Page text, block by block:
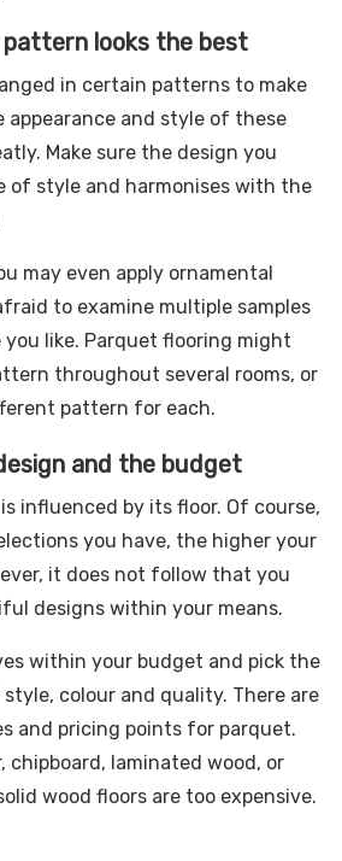
looks the best
in certain patterns to make
appearance and style of these
Make sure the design you
of style and harmonises with the
may even apply ornamental
to examine multiple samples
like. Parquet flooring might
throughout several rooms, or
pattern for each.
and the budget
influenced by its floor. Of course,
you have, the higher your
it does not follow that you
designs within your means.
within your budget and pick the
colour and quality. There are
and pricing points for parquet.
chipboard, laminated wood, or
wood floors are too expensive.